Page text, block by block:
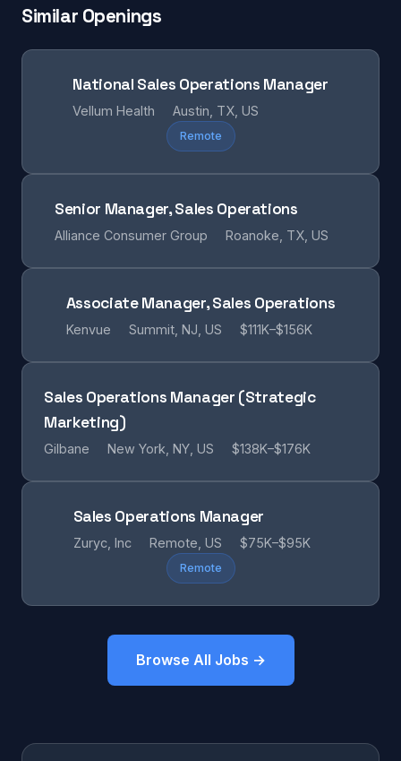
Similar Openings
National Sales Operations Manager
Vellum Health Austin, TX, US
Remote
Senior Manager, Sales Operations
Alliance Consumer Group Roanoke, TX, US
Associate Manager, Sales Operations
Kenvue Summit, NJ, US $111K–$156K
Sales Operations Manager (Strategic
Marketing)
Gilbane New York, NY, US $138K–$176K
Sales Operations Manager
Zuryc, Inc Remote, US $75K–$95K
Remote
Browse All Jobs →